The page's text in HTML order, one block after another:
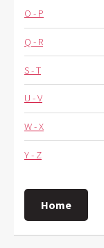
O - P
Q - R
S - T
U - V
W - X
Y - Z
Home